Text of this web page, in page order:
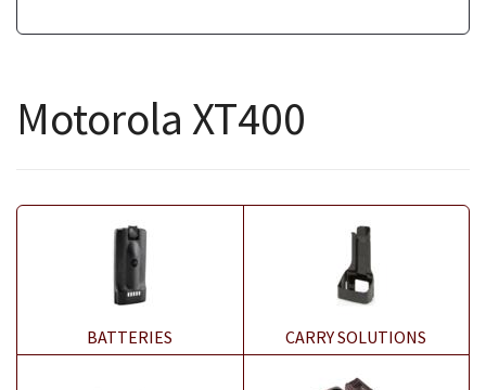
Motorola XT400
BATTERIES CARRY SOLUTIONS